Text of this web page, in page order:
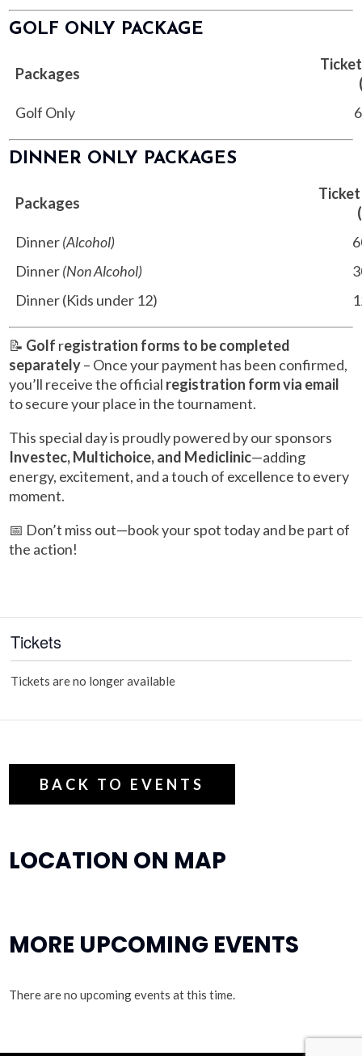
GOLF ONLY PACKAGE
Packages
Golf Only
DINNER ONLY PACKAGES
Packages
Dinner(Alcohol)
Dinner(Non Alcohol)
Dinner (Kids under 12)
📝 Golf registration forms to be completed
separately– Once your payment has been confirmed,
you’ll receive the official registration form via email
to secure your place in the tournament.
This special day is proudly powered by our sponsors
Investec, Multichoice, and Mediclinic—adding
energy, excitement, and a touch of excellence to every
moment.
📅 Don’t miss out—book your spot today and be part of
the action!
Tickets
Tickets are no longer available
BACK TO EVENTS
LOCATION ON MAP
MORE UPCOMING EVENTS
There are no upcoming events at this time.